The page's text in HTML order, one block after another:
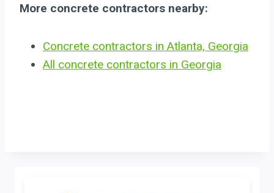
More concrete contractors nearby:
Concrete contractors in Atlanta, Georgia
All concrete contractors in Georgia